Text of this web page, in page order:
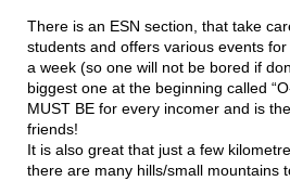
There is an ESN section, that take
students and offers various events
a week (so one will not be bored if
biggest one at the beginning called
MUST BE for every incomer and is
friends!
It is also great that just a few
there are many hills/small mountains